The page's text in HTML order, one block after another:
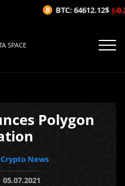
SPACE
Polygon
News
05.07.2021
BTC: 64612.12$ (-